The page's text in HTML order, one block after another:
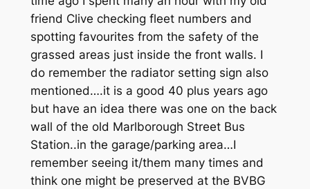
friend Clive checking fleet numbers and
spotting favourites from the safety of the
grassed areas just inside the front walls. I
do remember the radiator setting sign also
mentioned….it is a good 40 plus years ago
but have an idea there was one on the back
wall of the old Marlborough Street Bus
Station..in the garage/parking area…I
remember seeing it/them many times and
think one might be preserved at the BVBG